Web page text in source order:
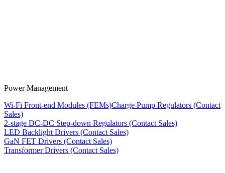
Power Management
Wi-Fi Front-end Modules (FEMs)Charge Pump Regulators (Contact
Sales)
2-stage DC-DC Step-down Regulators (Contact Sales)
LED Backlight Drivers (Contact Sales)
GaN FET Drivers (Contact Sales)
Transformer Drivers (Contact Sales)